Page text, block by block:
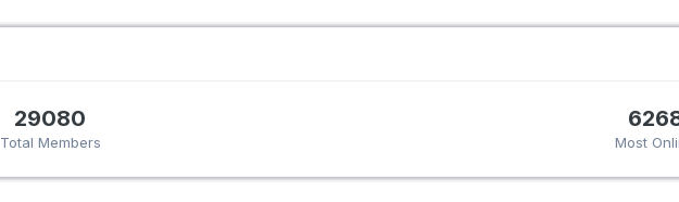
29080
Total Members Most